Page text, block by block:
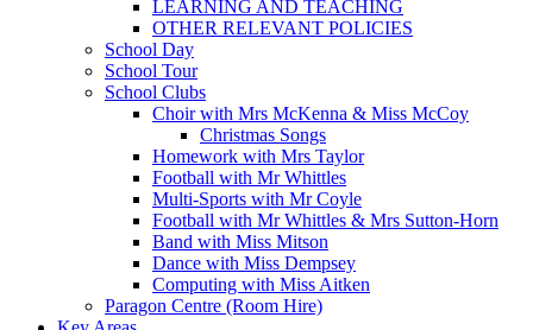
LEARNING AND TEACHING
OTHER RELEVANT POLICIES
School Day
School Tour
School Clubs
Choir with Mrs McKenna & Miss McCoy
Christmas Songs
Homework with Mrs Taylor
Football with Mr Whittles
Multi-Sports with Mr Coyle
Football with Mr Whittles & Mrs Sutton-Horn
Band with Miss Mitson
Dance with Miss Dempsey
Computing with Miss Aitken
Paragon Centre (Room Hire)